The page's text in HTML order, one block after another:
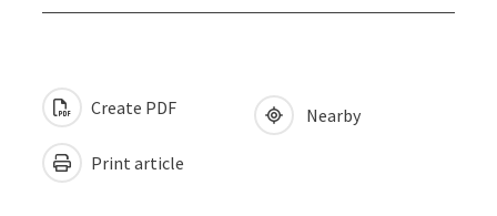
Create PDF
Print article
Nearby